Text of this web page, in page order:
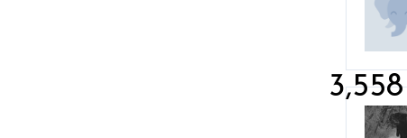
3,558